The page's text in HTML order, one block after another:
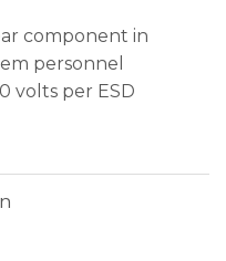
component in
personnel
volts per ESD